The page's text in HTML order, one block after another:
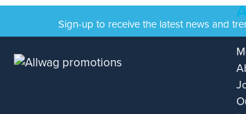
Sign-up to receive the latest news and